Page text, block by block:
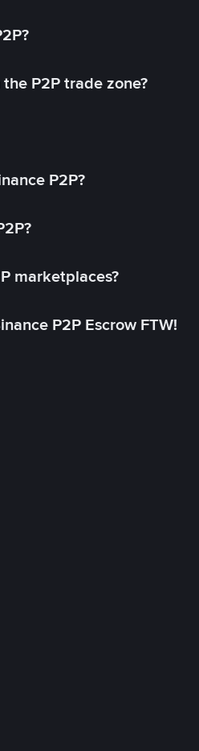
P2P trade zone?
P2P?
marketplaces?
P2P Escrow FTW!